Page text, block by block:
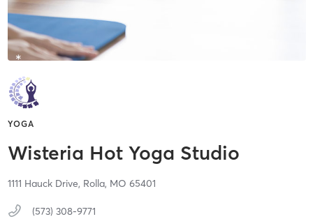
YOGA
Wisteria Hot Yoga Studio
1111 Hauck Drive, Rolla, MO 65401
(573) 308-9771